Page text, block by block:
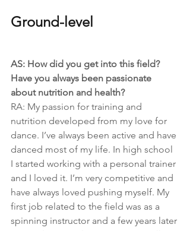
Ground-level
AS: How did you get into this field?
Have you always been passionate
about nutrition and health?
RA: My passion for training and
nutrition developed from my love for
dance. I’ve always been active and have
danced most of my life. In high school
I started working with a personal trainer
and I loved it. I’m very competitive and
have always loved pushing myself. My
first job related to the field was as a
spinning instructor and a few years later